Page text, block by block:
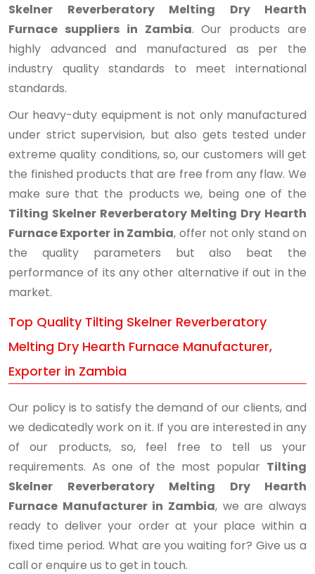
Skelner Reverberatory Melting Dry Hearth
Furnace suppliers in Zambia. Our products are
highly advanced and manufactured as per the
industry quality standards to meet international
standards.
Our heavy-duty equipment is not only manufactured
under strict supervision, but also gets tested under
extreme quality conditions, so, our customers will get
the finished products that are free from any flaw. We
make sure that the products we, being one of the
Tilting Skelner Reverberatory Melting Dry Hearth
Furnace Exporter in Zambia, offer not only stand on
the quality parameters but also beat the
performance of its any other alternative if out in the
market.
Top Quality Tilting Skelner Reverberatory
Melting Dry Hearth Furnace Manufacturer,
Exporter in Zambia
Our policy is to satisfy the demand of our clients, and
we dedicatedly work on it. If you are interested in any
of our products, so, feel free to tell us your
requirements. As one of the most popular Tilting
Skelner Reverberatory Melting Dry Hearth
Furnace Manufacturer in Zambia, we are always
ready to deliver your order at your place within a
fixed time period. What are you waiting for? Give us a
call or enquire us to get in touch.